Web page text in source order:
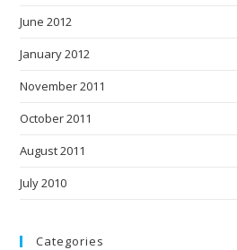
June 2012
January 2012
November 2011
October 2011
August 2011
July 2010
Categories